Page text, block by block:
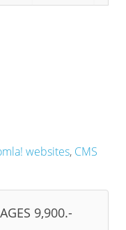
websites, CMS
9,900.-